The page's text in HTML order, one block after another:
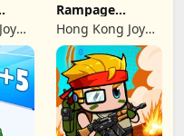
Rampage
Dragon Saga
Hong Kong Joy
Genesis Co,
Limited